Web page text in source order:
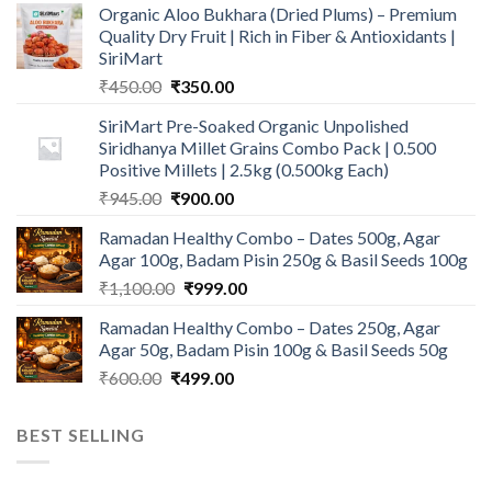
Organic Aloo Bukhara (Dried Plums) – Premium
Quality Dry Fruit | Rich in Fiber & Antioxidants |
SiriMart
₹450.00 Original
was:
₹450.00.
₹350.00Current
is:
₹350.00.
SiriMart Pre-Soaked Organic Unpolished
Siridhanya Millet Grains Combo Pack | 0.500
Positive Millets | 2.5kg (0.500kg Each)
₹945.00 Original
was:
₹945.00.
₹900.00Current
is:
₹900.00.
Ramadan Healthy Combo – Dates 500g, Agar
Agar 100g, Badam Pisin 250g & Basil Seeds 100g
₹1,100.00 Original
was:
₹1,100.00.
₹999.00Current
is:
₹999.00.
Ramadan Healthy Combo – Dates 250g, Agar
Agar 50g, Badam Pisin 100g & Basil Seeds 50g
₹600.00 Original
₹499.00Current
BEST SELLING